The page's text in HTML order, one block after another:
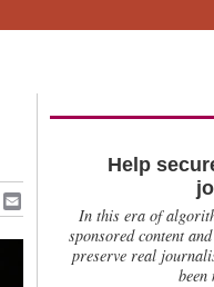
Twitter
Help
In this era of
sponsored content
preserve real
been